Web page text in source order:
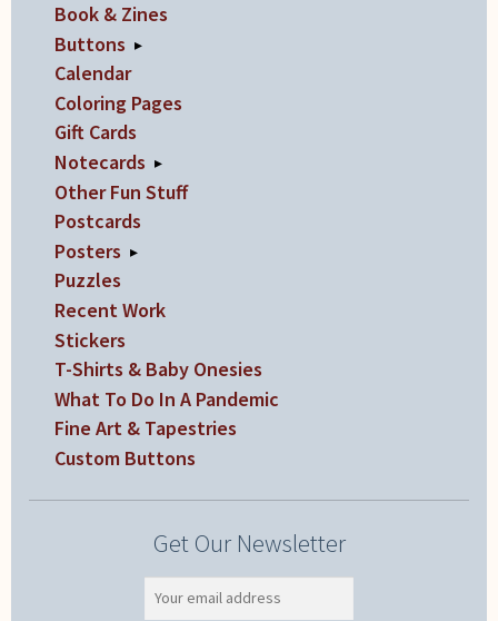
Book & Zines
Buttons ▸
Calendar
Coloring Pages
Gift Cards
Notecards ▸
Other Fun Stuff
Postcards
Posters ▸
Puzzles
Recent Work
Stickers
T-Shirts & Baby Onesies
What To Do In A Pandemic
Fine Art & Tapestries
Custom Buttons
Get Our Newsletter